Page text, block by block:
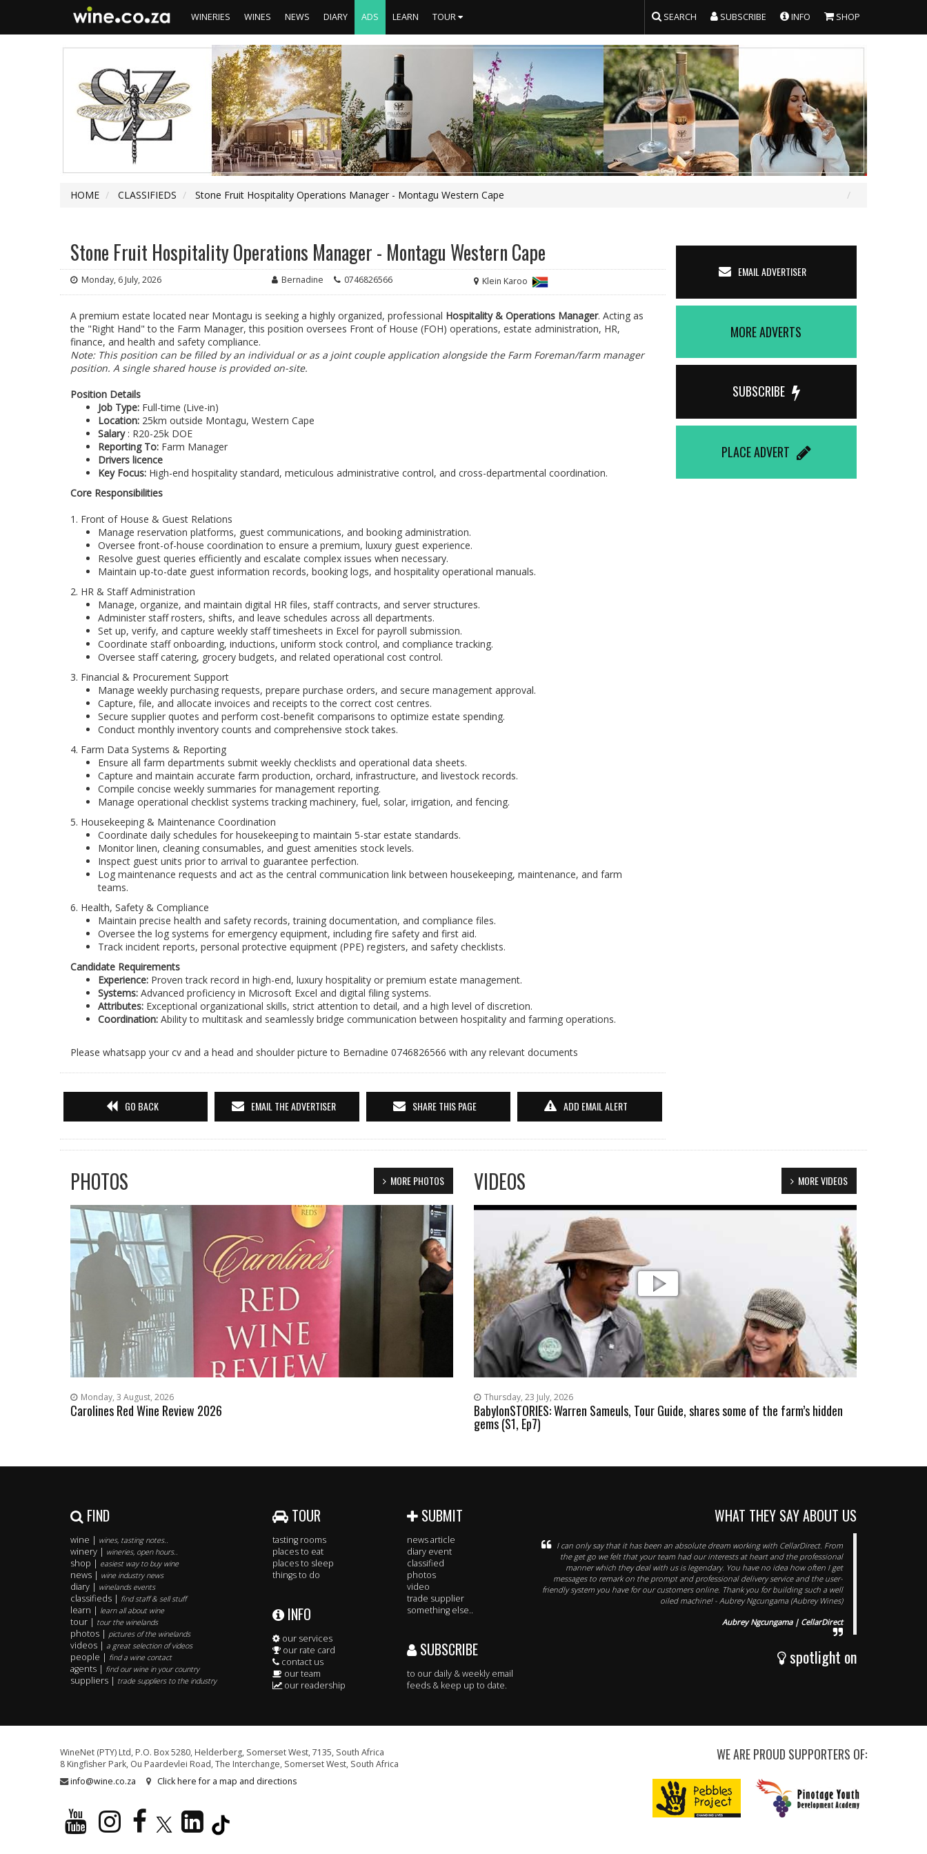
WINERIES WINES NEWS DIARY ADS LEARN TOUR SEARCH SUBSCRIBE INFO SHOP
HOME CLASSIFIEDS Stone Fruit Hospitality Operations Manager - Montagu Western Cape
Stone Fruit Hospitality Operations Manager - Montagu Western Cape
Monday, 6 July, 2026 Bernadine 0746826566 Klein Karoo
A premium estate located near Montagu is seeking a highly organized, professional Hospitality & Operations Manager. Acting as
the "Right Hand" to the Farm Manager, this position oversees Front of House (FOH) operations, estate administration, HR,
finance, and health and safety compliance.
Note: This position can be filled by an individual or as a joint couple application alongside the Farm Foreman/farm manager
position. A single shared house is provided on-site.
Position Details
Job Type: Full-time (Live-in)
Location: 25km outside Montagu, Western Cape
Salary: R20-25k DOE
Reporting To: Farm Manager
Drivers licence
Key Focus: High-end hospitality standard, meticulous administrative control, and cross-departmental coordination.
Core Responsibilities
1. Front of House & Guest Relations
Manage reservation platforms, guest communications, and booking administration.
Oversee front-of-house coordination to ensure a premium, luxury guest experience.
Resolve guest queries efficiently and escalate complex issues when necessary.
Maintain up-to-date guest information records, booking logs, and hospitality operational manuals.
2. HR & Staff Administration
Manage, organize, and maintain digital HR files, staff contracts, and server structures.
Administer staff rosters, shifts, and leave schedules across all departments.
Set up, verify, and capture weekly staff timesheets in Excel for payroll submission.
Coordinate staff onboarding, inductions, uniform stock control, and compliance tracking.
Oversee staff catering, grocery budgets, and related operational cost control.
3. Financial & Procurement Support
Manage weekly purchasing requests, prepare purchase orders, and secure management approval.
Capture, file, and allocate invoices and receipts to the correct cost centres.
Secure supplier quotes and perform cost-benefit comparisons to optimize estate spending.
Conduct monthly inventory counts and comprehensive stock takes.
4. Farm Data Systems & Reporting
Ensure all farm departments submit weekly checklists and operational data sheets.
Capture and maintain accurate farm production, orchard, infrastructure, and livestock records.
Compile concise weekly summaries for management reporting.
Manage operational checklist systems tracking machinery, fuel, solar, irrigation, and fencing.
5. Housekeeping & Maintenance Coordination
Coordinate daily schedules for housekeeping to maintain 5-star estate standards.
Monitor linen, cleaning consumables, and guest amenities stock levels.
Inspect guest units prior to arrival to guarantee perfection.
Log maintenance requests and act as the central communication link between housekeeping, maintenance, and farm
teams.
6. Health, Safety & Compliance
Maintain precise health and safety records, training documentation, and compliance files.
Oversee the log systems for emergency equipment, including fire safety and first aid.
Track incident reports, personal protective equipment (PPE) registers, and safety checklists.
Candidate Requirements
Experience: Proven track record in high-end, luxury hospitality or premium estate management.
Systems: Advanced proficiency in Microsoft Excel and digital filing systems.
Attributes: Exceptional organizational skills, strict attention to detail, and a high level of discretion.
Coordination: Ability to multitask and seamlessly bridge communication between hospitality and farming operations.
Please whatsapp your cv and a head and shoulder picture to Bernadine 0746826566 with any relevant documents
GO BACK EMAIL THE ADVERTISER SHARE THIS PAGE ADD EMAIL ALERT
EMAIL ADVERTISER
MORE ADVERTS
SUBSCRIBE
PLACE ADVERT
MORE PHOTOS
PHOTOS
Monday, 3 August, 2026
Carolines Red Wine Review 2026
MORE VIDEOS
VIDEOS
Thursday, 23 July, 2026
BabylonSTORIES: Warren Sameuls, Tour Guide, shares some of the farm’s hidden
gems (S1, Ep7)
FIND
wine | wines, tasting notes..
winery | wineries, open hours..
shop | easiest way to buy wine
news | wine industry news
diary | winelands events
classifieds | find staff & sell stuff
learn | learn all about wine
tour | tour the winelands
photos | pictures of the winelands
videos | a great selection of videos
people | find a wine contact
agents | find our wine in your country
suppliers | trade suppliers to the industry
TOUR
tasting rooms
places to eat
places to sleep
things to do
INFO
our services
our rate card
contact us
our team
our readership
SUBMIT
news article
diary event
classified
photos
video
trade supplier
something else..
SUBSCRIBE
to our daily & weekly email
feeds & keep up to date.
WHAT THEY SAY ABOUT US
I can only say that it has been an absolute dream working with CellarDirect. From
the get go we felt that your team had our interests at heart and the professional
manner which they deal with us is legendary. You have no idea how often I get
messages to remark on the prompt and professional delivery service and the user-
friendly system you have for our customers online. Thank you for building such a well
oiled machine! - Aubrey Ngcungama (Aubrey Wines)
Aubrey Ngcungama | CellarDirect
spotlight on
WineNet (PTY) Ltd, P.O. Box 5280, Helderberg, Somerset West, 7135, South Africa
8 Kingfisher Park, Ou Paardevlei Road, The Interchange, Somerset West, South Africa
info@wine.co.za
Click here for a map and directions
WE ARE PROUD SUPPORTERS OF: